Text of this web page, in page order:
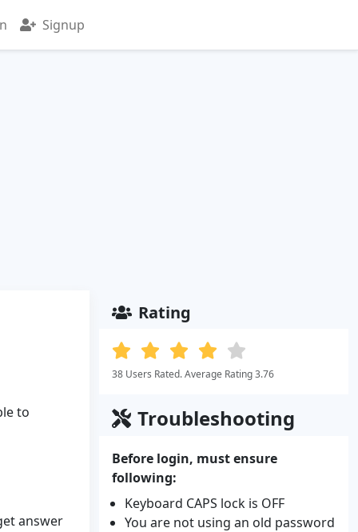
Signup
to
answer
Rating
38 Users Rated. Average Rating 3.76
Troubleshooting
Before login, must ensure
following:
Keyboard CAPS lock is OFF
You are not using an old password